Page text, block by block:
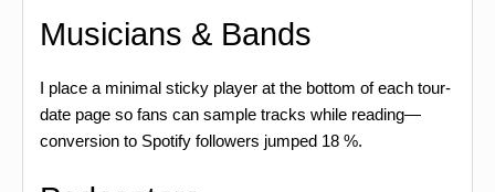
Musicians & Bands
I place a minimal sticky player at the bottom of each tour-
date page so fans can sample tracks while reading—
conversion to Spotify followers jumped 18 %.